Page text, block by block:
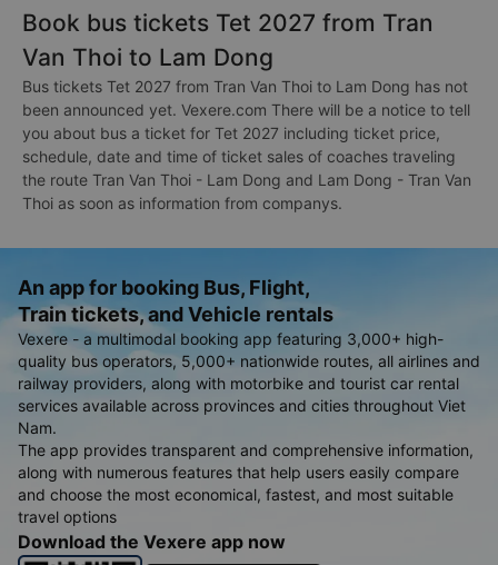
Book bus tickets Tet 2027 from Tran
Van Thoi to Lam Dong
Bus tickets Tet 2027 from Tran Van Thoi to Lam Dong has not
been announced yet. Vexere.com There will be a notice to tell
you about bus a ticket for Tet 2027 including ticket price,
schedule, date and time of ticket sales of coaches traveling
the route Tran Van Thoi - Lam Dong and Lam Dong - Tran Van
Thoi as soon as information from companys.
An app for booking Bus, Flight,
Train tickets, and Vehicle rentals
Vexere - a multimodal booking app featuring 3,000+ high-
quality bus operators, 5,000+ nationwide routes, all airlines and
railway providers, along with motorbike and tourist car rental
services available across provinces and cities throughout Viet
Nam.
The app provides transparent and comprehensive information,
along with numerous features that help users easily compare
and choose the most economical, fastest, and most suitable
travel options
Download the Vexere app now